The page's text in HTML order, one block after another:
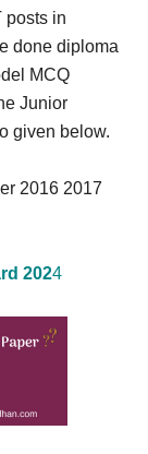
posts in
done diploma
MCQ
Junior
given below.
2016 2017
2024